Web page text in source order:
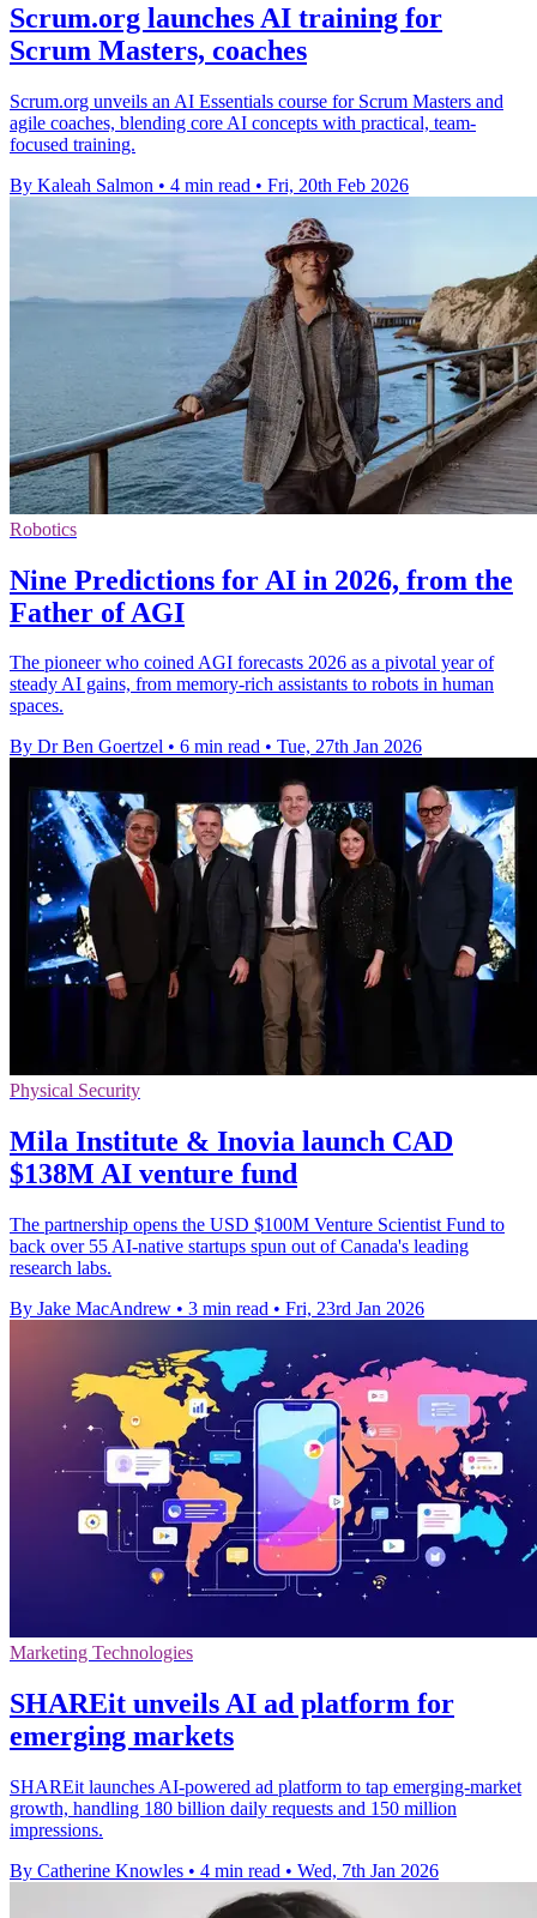
Scrum.org launches AI training for
Scrum Masters, coaches
Scrum.org unveils an AI Essentials course for Scrum Masters and
agile coaches, blending core AI concepts with practical, team-
focused training.
By Kaleah Salmon • 4 min read • Fri, 20th Feb 2026
Robotics
Nine Predictions for AI in 2026, from the
Father of AGI
The pioneer who coined AGI forecasts 2026 as a pivotal year of
steady AI gains, from memory-rich assistants to robots in human
spaces.
By Dr Ben Goertzel • 6 min read • Tue, 27th Jan 2026
Physical Security
Mila Institute & Inovia launch CAD
$138M AI venture fund
The partnership opens the USD $100M Venture Scientist Fund to
back over 55 AI-native startups spun out of Canada's leading
research labs.
By Jake MacAndrew • 3 min read • Fri, 23rd Jan 2026
Marketing Technologies
SHAREit unveils AI ad platform for
emerging markets
SHAREit launches AI-powered ad platform to tap emerging-market
growth, handling 180 billion daily requests and 150 million
impressions.
By Catherine Knowles • 4 min read • Wed, 7th Jan 2026